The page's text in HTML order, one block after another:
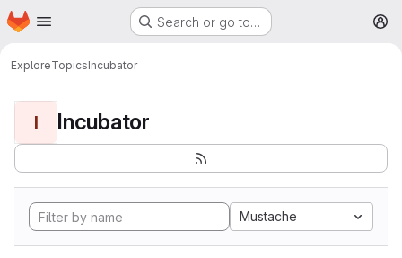
Skip to main content
Homepage Search or go to…
ExploreTopicsIncubator
I Incubator
Mustache